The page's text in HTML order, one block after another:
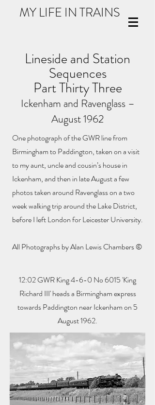
MY LIFE IN TRAINS
Lineside and Station
Sequences
Part Thirty Three
Ickenham and Ravenglass –
August 1962
One photograph of the GWR line from
Birmingham to Paddington, taken on a visit
to my aunt, uncle and cousin’s house in
Ickenham, and then in late August a few
photos taken around Ravenglass on a two
week walking trip around the Lake District,
before I left London for Leicester University.
All Photographs by Alan Lewis Chambers ©
12:02 GWR King 4-6-0 No 6015 'King
Richard III' heads a Birmingham express
towards Paddington near Ickenham on 5
August 1962.